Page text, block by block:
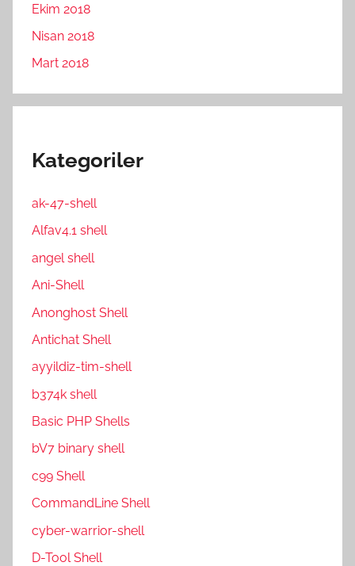
Ekim 2018
Nisan 2018
Mart 2018
Kategoriler
ak-47-shell
Alfav4.1 shell
angel shell
Ani-Shell
Anonghost Shell
Antichat Shell
ayyildiz-tim-shell
b374k shell
Basic PHP Shells
bV7 binary shell
c99 Shell
CommandLine Shell
cyber-warrior-shell
D-Tool Shell